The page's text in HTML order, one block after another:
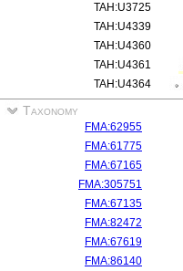
TAH:U3725
TAH:U4339
TAH:U4360
TAH:U4361
TAH:U4364
Taxonomy
FMA:62955
FMA:61775
FMA:67165
FMA:305751
FMA:67135
FMA:82472
FMA:67619
FMA:86140